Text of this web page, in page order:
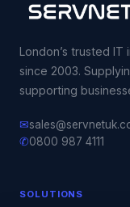
London’s trusted
since 2003.
supporting
✉
✆0800 987 4111
SOLUTIONS